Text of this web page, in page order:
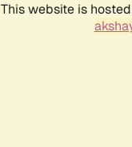
This website is